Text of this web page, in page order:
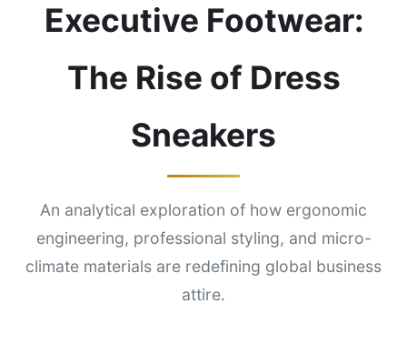
Executive Footwear:
The Rise of Dress
Sneakers
An analytical exploration of how ergonomic
engineering, professional styling, and micro-
climate materials are redefining global business
attire.